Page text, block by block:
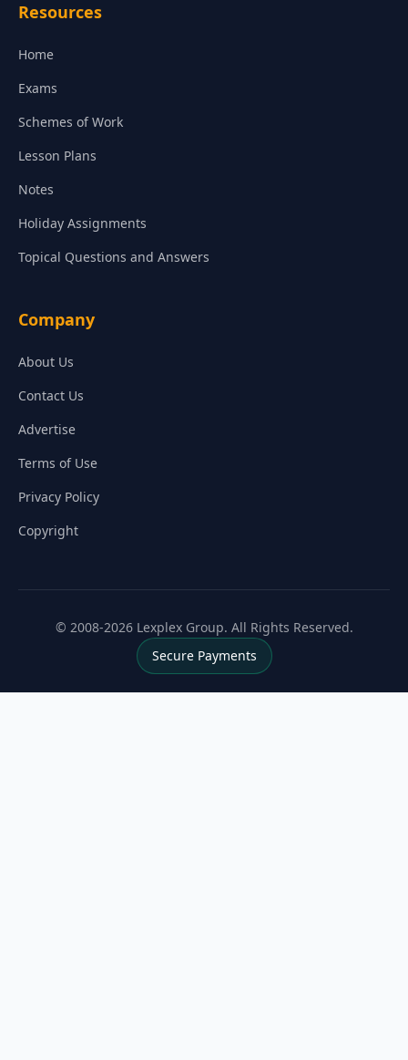
Resources
Home
Exams
Schemes of Work
Lesson Plans
Notes
Holiday Assignments
Topical Questions and Answers
Company
About Us
Contact Us
Advertise
Terms of Use
Privacy Policy
Copyright
© 2008-2026 Lexplex Group. All Rights Reserved.
Secure Payments